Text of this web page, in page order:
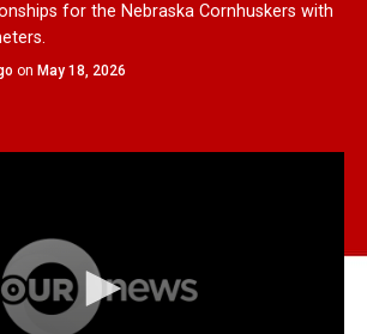
for the Nebraska Cornhuskers with
on May 18, 2026